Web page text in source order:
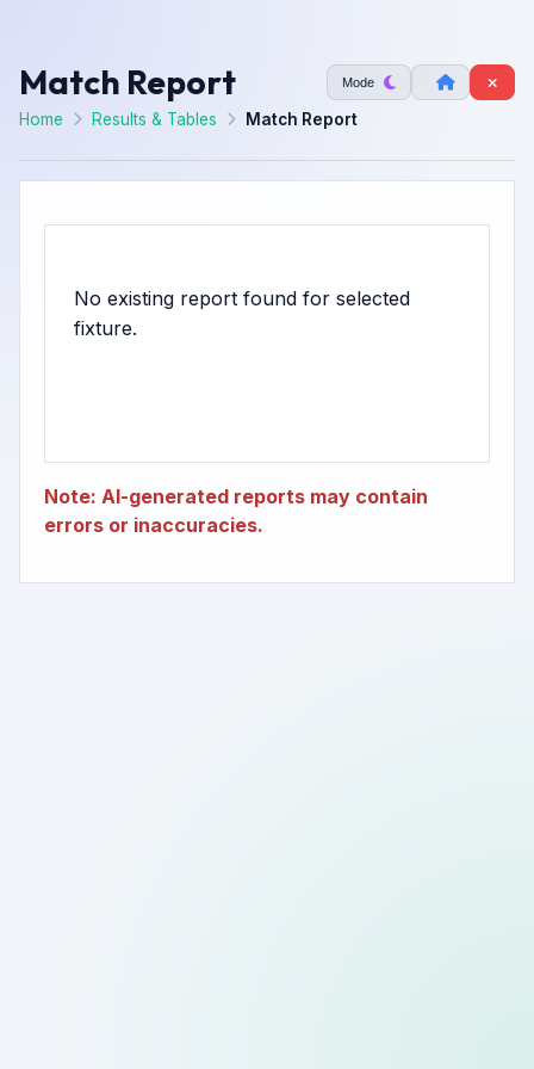
Match Report Mode
Home Results & Tables Match Report
No existing report found for selected
Note: AI-generated reports may contain
errors or inaccuracies.